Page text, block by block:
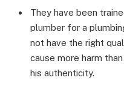
They have been
plumber for a
not have the right
cause more harm
his authenticity.